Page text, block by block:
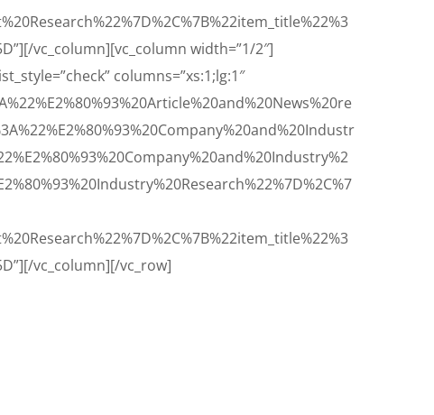
vc_column][vc_column width=”1/2″]
columns=”xs:1;lg:1″
vc_column][/vc_row]